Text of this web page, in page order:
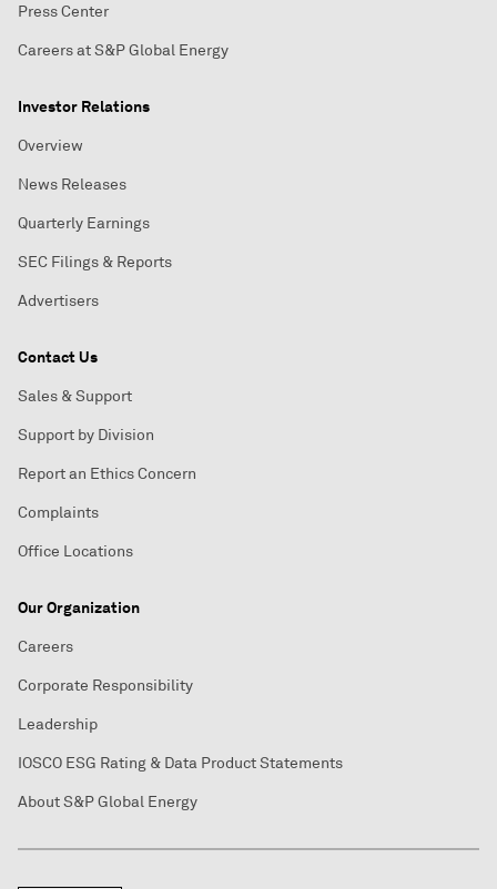
Press Center
Careers at S&P Global Energy
Investor Relations
Overview
News Releases
Quarterly Earnings
SEC Filings & Reports
Advertisers
Contact Us
Sales & Support
Support by Division
Report an Ethics Concern
Complaints
Office Locations
Our Organization
Careers
Corporate Responsibility
Leadership
IOSCO ESG Rating & Data Product Statements
About S&P Global Energy